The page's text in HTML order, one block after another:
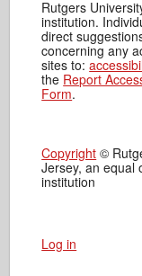
Rutgers
institution.
direct
concerning any
sites to:
the Report
Form.
Copyright ©
Jersey, an equal
institution
Log in